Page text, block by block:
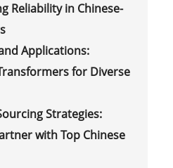
Reliability in Chinese-
Applications:
for Diverse
Strategies:
with Top Chinese